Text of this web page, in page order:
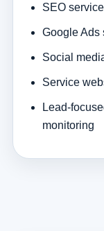
SEO
Google Ads
Social
Service
Lead-
monitoring